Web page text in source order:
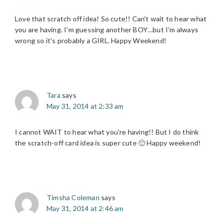
Love that scratch off idea! So cute!! Can't wait to hear what
you are having. I'm guessing another BOY…but I'm always
wrong so it's probably a GIRL. Happy Weekend!
Tara says
May 31, 2014 at 2:33 am
I cannot WAIT to hear what you're having!! But I do think
the scratch-off card idea is super cute 🙂 Happy weekend!
Timsha Coleman says
May 31, 2014 at 2:46 am